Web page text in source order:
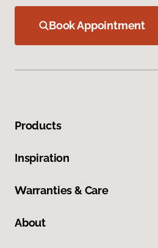
Book Appointment
Products
Inspiration
Warranties & Care
About